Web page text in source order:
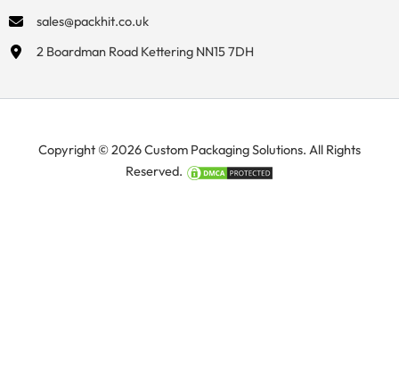
sales@packhit.co.uk
2 Boardman Road Kettering NN15 7DH
Copyright © 2026 Custom Packaging Solutions. All Rights
Reserved.